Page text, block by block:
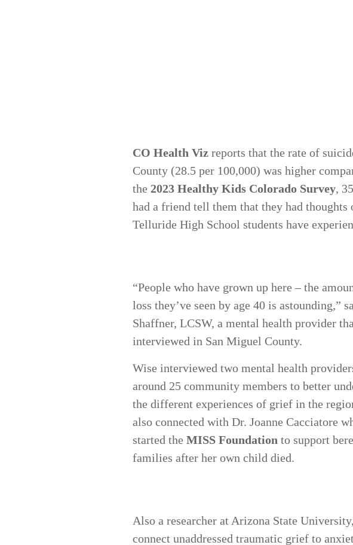
CO Health Viz reports that the rate of
County (28.5 per 100,000) was higher
the 2023 Healthy Kids Colorado Survey,
had a friend tell them that they had
Telluride High School students have
“People who have grown up here – the
loss they’ve seen by age 40 is astounding,”
Shaffner, LCSW, a mental health provider
interviewed in San Miguel County.
Wise interviewed two mental health
around 25 community members to better
the different experiences of grief in the
also connected with Dr. Joanne Cacciatore
started the MISS Foundation to support
families after her own child died.
Also a researcher at Arizona State
connect unaddressed traumatic grief to